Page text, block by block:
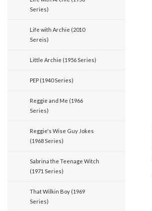
Series)
Life with Archie (2010
Sereis)
Little Archie (1956 Series)
PEP (1940 Series)
Reggie and Me (1966
Series)
Reggie's Wise Guy Jokes
(1968 Series)
Sabrina the Teenage Witch
(1971 Series)
That Wilkin Boy (1969
Series)